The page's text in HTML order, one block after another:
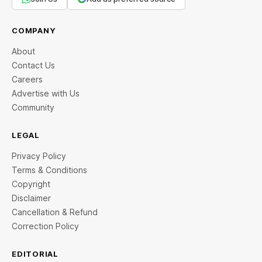
COMPANY
About
Contact Us
Careers
Advertise with Us
Community
LEGAL
Privacy Policy
Terms & Conditions
Copyright
Disclaimer
Cancellation & Refund
Correction Policy
EDITORIAL